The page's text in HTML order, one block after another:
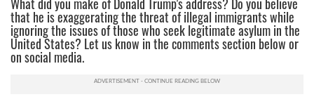
that he is exaggerating the threat of illegal immigrants while
ignoring the issues of those who seek legitimate asylum in the
United States? Let us know in the comments section below or
on social media.